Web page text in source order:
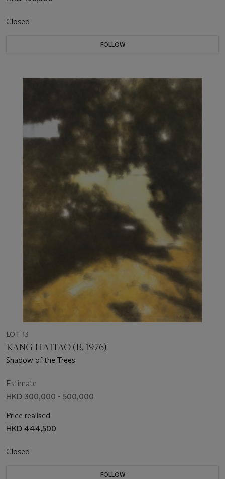
Closed
FOLLOW
LOT 13
KANG HAITAO (B. 1976)
Shadow of the Trees
Estimate
HKD 300,000 - 500,000
Price realised
HKD 444,500
Closed
FOLLOW